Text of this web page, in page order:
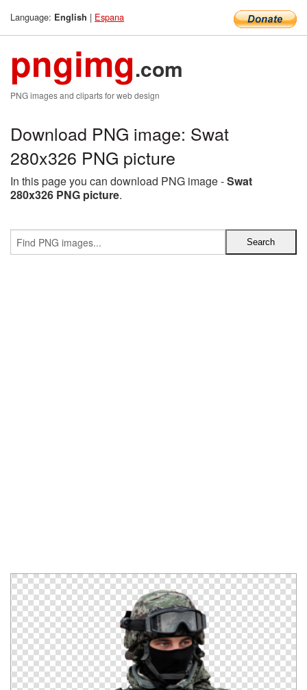
Language: English | Espana
pngimg.com
PNG images and cliparts for web design
Download PNG image: Swat
280x326 PNG picture
In this page you can download PNG image -Swat
280x326 PNG picture.